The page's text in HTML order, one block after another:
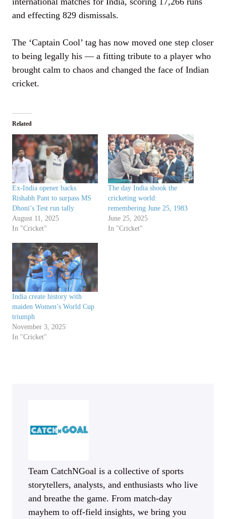
and effecting 829 dismissals.
The ‘Captain Cool’ tag has now moved one step closer
to being legally his — a fitting tribute to a player who
brought calm to chaos and changed the face of Indian
cricket.
Related
Ex-India opener backs
Rishabh Pant to surpass MS
Dhoni’s Test run tally
August 11, 2025
In "Cricket"
The day India shook the
cricketing world:
remembering June 25, 1983
June 25, 2025
In "Cricket"
India create history with
maiden Women’s World Cup
triumph
November 3, 2025
In "Cricket"
Team CatchNGoal is a collective of sports
storytellers, analysts, and enthusiasts who live
and breathe the game. From match-day
mayhem to off-field insights, we bring you